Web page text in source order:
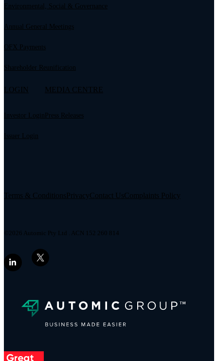
Environmental, Social & Governance
Annual General Meetings
OFX Payments
Shareholder Reunification
LOGIN
Investor Login
Issuer Login
MEDIA CENTRE
Press Releases
Terms & ConditionsPrivacyContact UsComplaints Policy
©2026 Automic Pty Ltd . ACN 152 260 814